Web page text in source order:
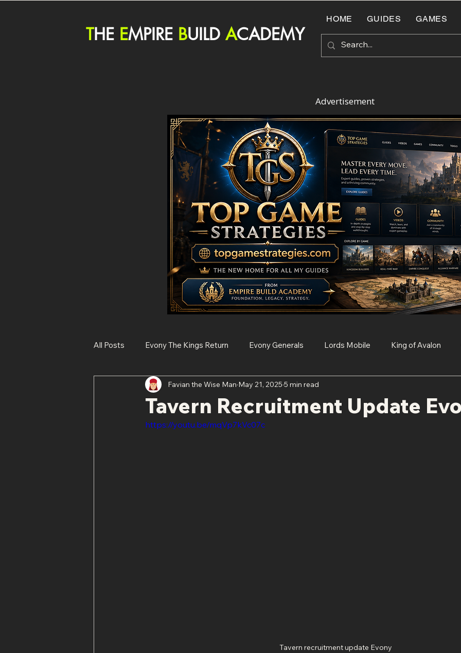
THE EMPIRE BUILD ACADEMY
HOME GUIDES GAMES
Advertisement
All Posts Evony The Kings Return Evony Generals Lords Mobile King of Avalon
Rise of Kingdoms State of Survival Clash of Clans
Histories of Legendary Figures Age of Empires Mobile
Tavern Recruitment Update
Favian the Wise Man May 21, 2025 5 min read
https://youtu.be/mqVp7kVc07c
Tavern recruitment update Evony